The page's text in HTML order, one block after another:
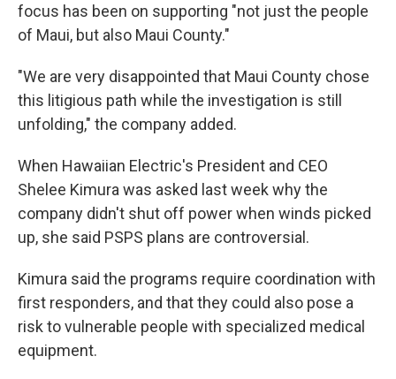
focus has been on supporting "not just the people
of Maui, but also Maui County."
"We are very disappointed that Maui County chose
this litigious path while the investigation is still
unfolding," the company added.
When Hawaiian Electric's President and CEO
Shelee Kimura was asked last week why the
company didn't shut off power when winds picked
up, she said PSPS plans are controversial.
Kimura said the programs require coordination with
first responders, and that they could also pose a
risk to vulnerable people with specialized medical
equipment.